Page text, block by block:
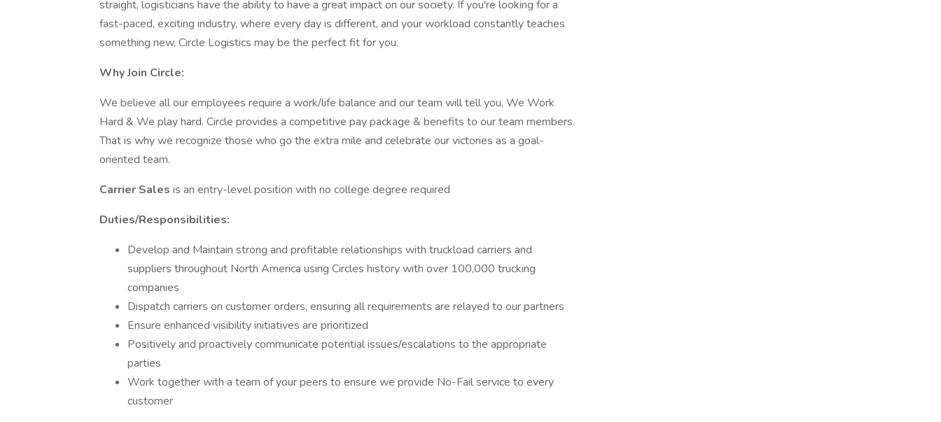
straight, logisticians have the ability to have a great impact on our society. If you're looking for a
fast-paced, exciting industry, where every day is different, and your workload constantly teaches
something new, Circle Logistics may be the perfect fit for you.
Why Join Circle:
We believe all our employees require a work/life balance and our team will tell you, We Work
Hard & We play hard. Circle provides a competitive pay package & benefits to our team members.
That is why we recognize those who go the extra mile and celebrate our victories as a goal-
oriented team.
Carrier Sales is an entry-level position with no college degree required
Duties/Responsibilities:
Develop and Maintain strong and profitable relationships with truckload carriers and
suppliers throughout North America using Circles history with over 100,000 trucking
companies
Dispatch carriers on customer orders, ensuring all requirements are relayed to our partners
Ensure enhanced visibility initiatives are prioritized
Positively and proactively communicate potential issues/escalations to the appropriate
parties
Work together with a team of your peers to ensure we provide No-Fail service to every
customer